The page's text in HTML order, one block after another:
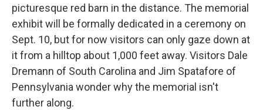
picturesque red barn in the distance. The memorial
exhibit will be formally dedicated in a ceremony on
Sept. 10, but for now visitors can only gaze down at
it from a hilltop about 1,000 feet away. Visitors Dale
Dremann of South Carolina and Jim Spatafore of
Pennsylvania wonder why the memorial isn't
further along.